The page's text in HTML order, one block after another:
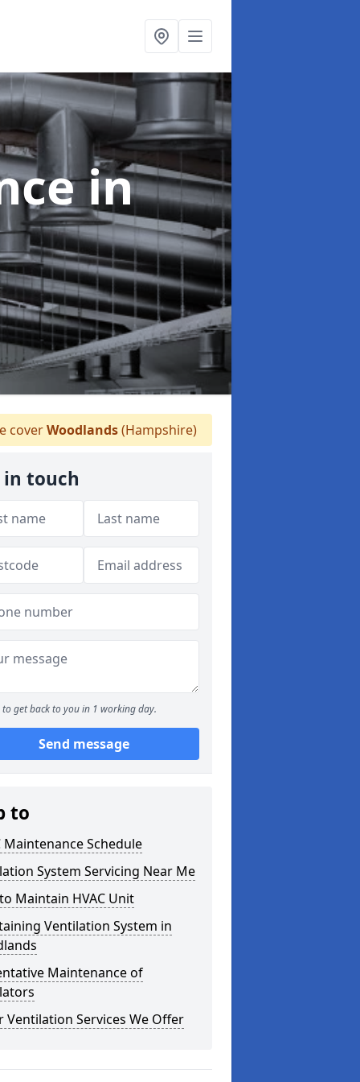
in
coverWoodlands(Hampshire)
in touch
to get back to you in 1 working day.
Send message
to
Maintenance Schedule
System Servicing Near Me
Maintain HVAC Unit
Ventilation System in
Maintenance of
Ventilation Services We Offer